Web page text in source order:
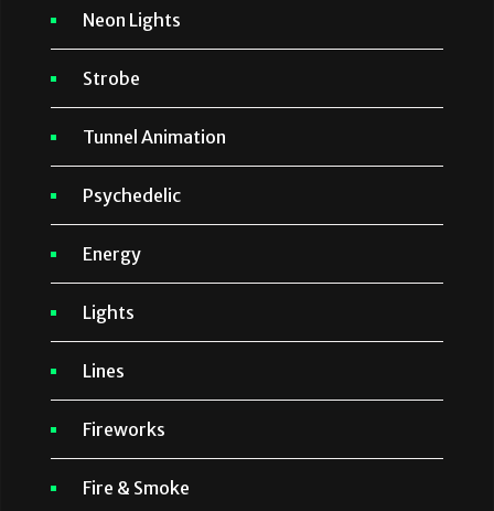
Neon Lights
Strobe
Tunnel Animation
Psychedelic
Energy
Lights
Lines
Fireworks
Fire & Smoke